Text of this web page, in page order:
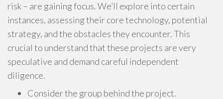
risk – are gaining focus. We’ll explore into certain
instances, assessing their core technology, potential
strategy, and the obstacles they encounter. This
crucial to understand that these projects are very
speculative and demand careful independent
diligence.
Consider the group behind the project.